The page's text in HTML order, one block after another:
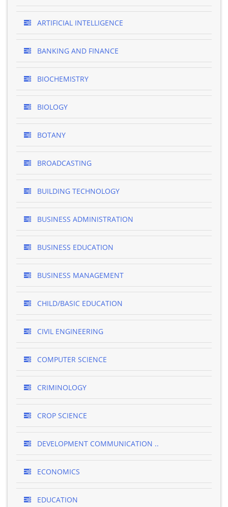
ARTIFICIAL INTELLIGENCE
BANKING AND FINANCE
BIOCHEMISTRY
BIOLOGY
BOTANY
BROADCASTING
BUILDING TECHNOLOGY
BUSINESS ADMINISTRATION
BUSINESS EDUCATION
BUSINESS MANAGEMENT
CHILD/BASIC EDUCATION
CIVIL ENGINEERING
COMPUTER SCIENCE
CRIMINOLOGY
CROP SCIENCE
DEVELOPMENT COMMUNICATION ..
ECONOMICS
EDUCATION